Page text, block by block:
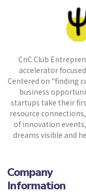
CnC Club
accelerator
Centered on "finding
business
startups take their
resource
of innovation
dreams visible and
Company
Information